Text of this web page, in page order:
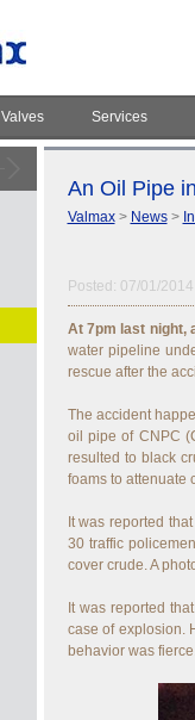
Valves Services
An Oil Pipe
Valmax> News>
Posted: 07/01/
At 7pm last night,
water pipeline
rescue after the
The accident
oil pipe of CNPC
resulted to black
foams to attenuate
It was reported
30 traffic
cover crude. A
It was reported
case of explosion.
behavior was